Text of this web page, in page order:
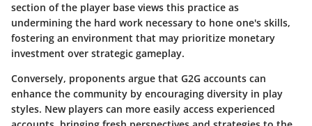
section of the player base views this practice as
undermining the hard work necessary to hone one's skills,
fostering an environment that may prioritize monetary
investment over strategic gameplay.
Conversely, proponents argue that G2G accounts can
enhance the community by encouraging diversity in play
styles. New players can more easily access experienced